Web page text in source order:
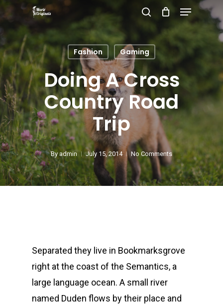
Skip
content
search
Menu
Fashion Gaming
Doing A Cross
Country Road
Trip
By admin July 15, 2014 No Comments
Separated they live in Bookmarksgrove
right at the coast of the Semantics, a
large language ocean. A small river
named Duden flows by their place and
Close
Menu